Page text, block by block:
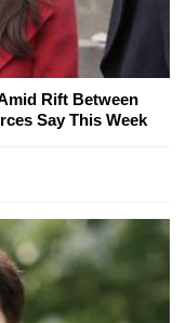
Rift Between
Say This Week